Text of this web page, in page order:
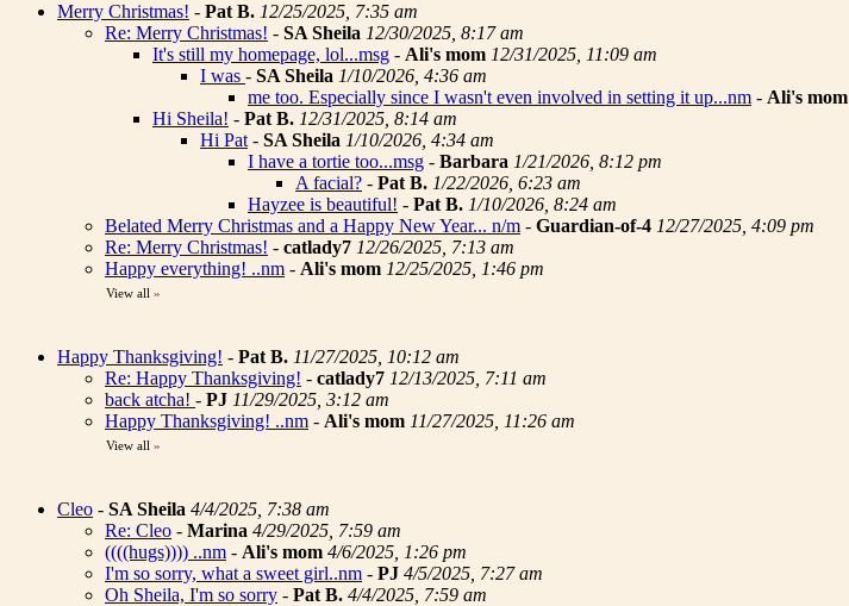
Merry Christmas! - Pat B. 12/25/2025, 7:35 am
Re: Merry Christmas! - SA Sheila 12/30/2025, 8:17 am
It's still my homepage, lol...msg - Ali's mom 12/31/2025, 11:09 am
I was - SA Sheila 1/10/2026, 4:36 am
me too. Especially since I wasn't even involved in setting it up...nm - Ali's mom
Hi Sheila! - Pat B. 12/31/2025, 8:14 am
Hi Pat - SA Sheila 1/10/2026, 4:34 am
I have a tortie too...msg - Barbara 1/21/2026, 8:12 pm
A facial? - Pat B. 1/22/2026, 6:23 am
Hayzee is beautiful! - Pat B. 1/10/2026, 8:24 am
Belated Merry Christmas and a Happy New Year... n/m - Guardian-of-4 12/27/2025, 4:09 pm
Re: Merry Christmas! - catlady7 12/26/2025, 7:13 am
Happy everything! ..nm - Ali's mom 12/25/2025, 1:46 pm
View all »
Happy Thanksgiving! - Pat B. 11/27/2025, 10:12 am
Re: Happy Thanksgiving! - catlady7 12/13/2025, 7:11 am
back atcha! - PJ 11/29/2025, 3:12 am
Happy Thanksgiving! ..nm - Ali's mom 11/27/2025, 11:26 am
View all »
Cleo - SA Sheila 4/4/2025, 7:38 am
Re: Cleo - Marina 4/29/2025, 7:59 am
((((hugs)))) ..nm - Ali's mom 4/6/2025, 1:26 pm
I'm so sorry, what a sweet girl..nm - PJ 4/5/2025, 7:27 am
Oh Sheila, I'm so sorry - Pat B. 4/4/2025, 7:59 am